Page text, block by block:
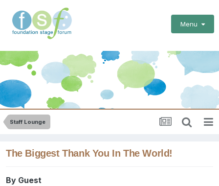
Menu
Staff Lounge
The Biggest Thank You In The World!
By Guest